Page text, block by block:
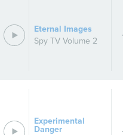
Eternal Images
Spy TV Volume 2
Experimental
Danger